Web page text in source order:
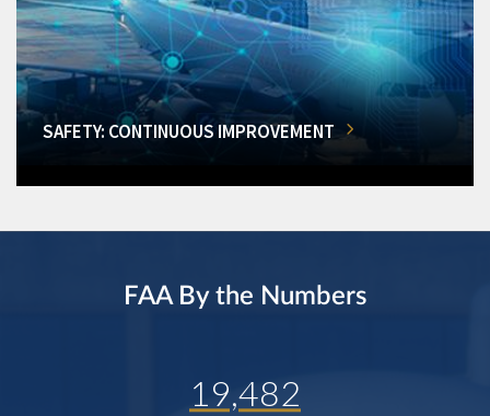
SAFETY: CONTINUOUS IMPROVEMENT
FAA By the Numbers
19,482